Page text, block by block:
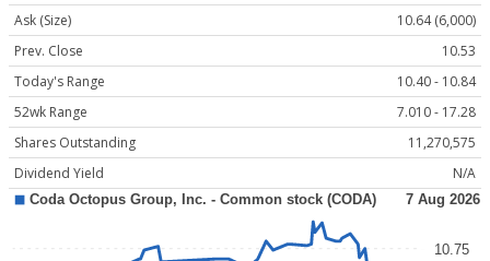
Ask (Size)
10.64 (6,000)
Prev. Close
10.53
Today's Range
10.40 - 10.84
52wk Range
7.010 - 17.28
Shares Outstanding
11,270,575
Dividend Yield
N/A